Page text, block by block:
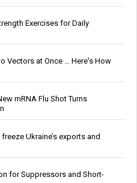
Exercises for Daily
Vectors at Once … Here's How
mRNA Flu Shot Turns
Ukraine’s exports and
for Suppressors and Short-